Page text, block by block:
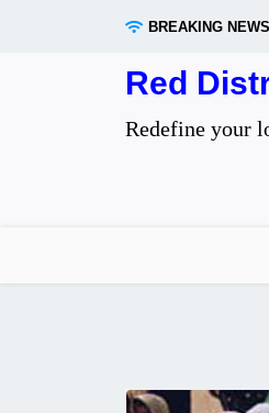
BREAKING NEWS
Changes When You Move
Red
Redefine your